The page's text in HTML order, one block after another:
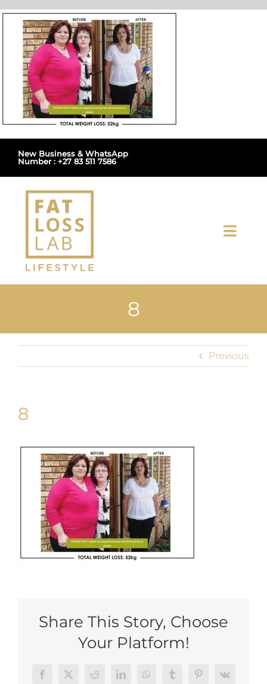
Skip
content
New Business & WhatsApp
Number : +27 83 511 7586
Home
Blog
Contact Us
My Account
8
Previous
8
Share This Story, Choose
Your Platform!
FacebookTwitterRedditLinkedInWhatsAppTumblrPinterest
Vk